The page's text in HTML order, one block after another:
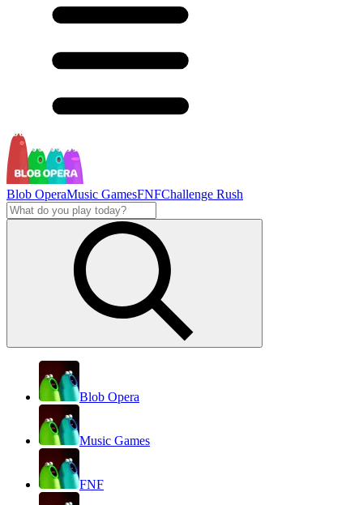
Blob OperaMusic GamesFNFChallenge Rush
Blob Opera
Music Games
FNF